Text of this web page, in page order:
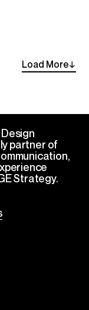
Load More→
partner of
Strategy.